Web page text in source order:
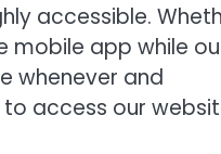
accessible.
mobile app while
whenever and
access our